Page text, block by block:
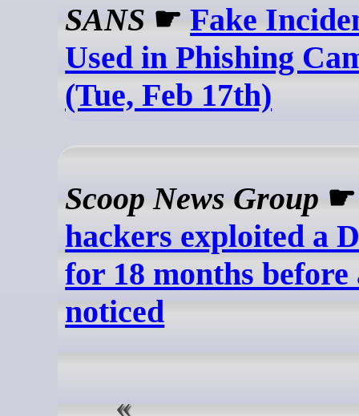
SANS ☛Fake
Used in Phishing
(Tue, Feb 17th)
Scoop News Group
hackers exploited a
for 18 months before
noticed